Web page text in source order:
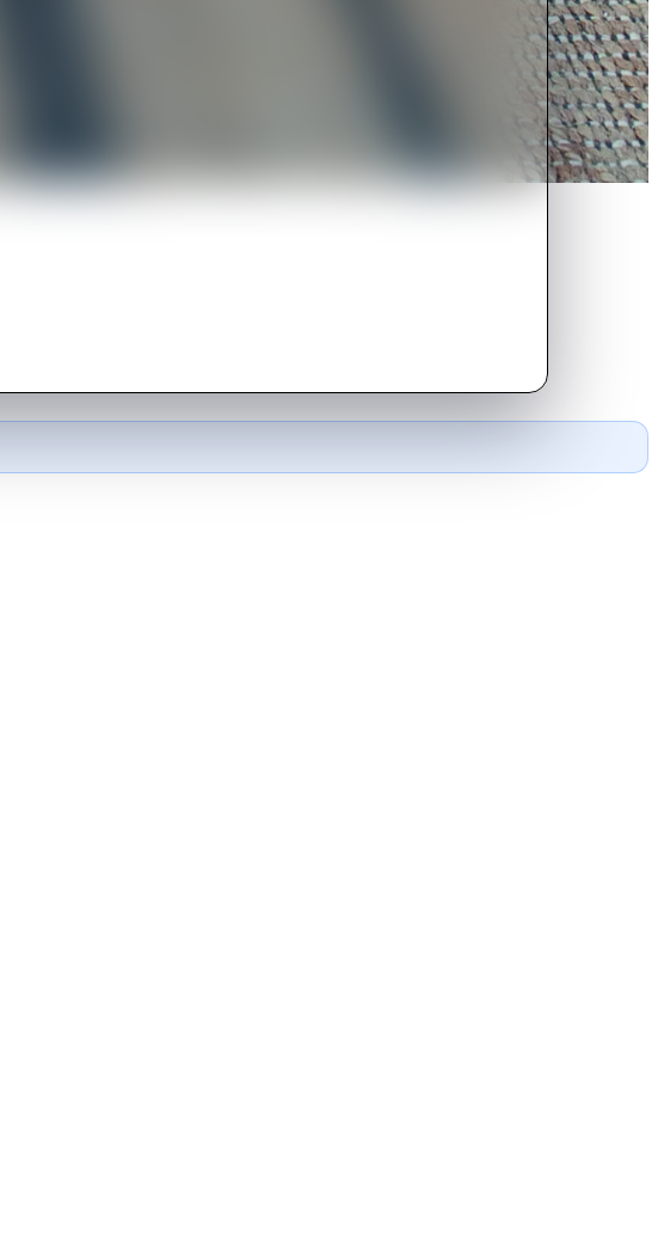
home to Tunisia to open a practice.